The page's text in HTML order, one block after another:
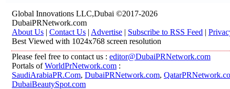
Global Innovations LLC,Dubai ©2017-2026
DubaiPRNetwork.com
About Us | Contact Us | Advertise | Subscribe to RSS Feed |
Best Viewed with 1024x768 screen resolution
Please feel free to contact us : editor@DubaiPRNetwork.com
Portals ofWorldPrNetwork.com :
SaudiArabiaPR.Com, DubaiPRNetwork.com,
DubaiBeautySpot.com